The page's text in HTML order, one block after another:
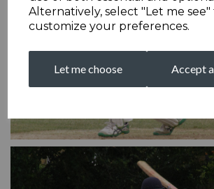
Alternatively, select "Let me see"
customize your preferences.
Let me choose Accept